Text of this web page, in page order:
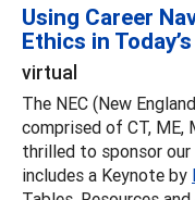
Using Career
Ethics in
virtual
The NEC (New
comprised of CT, ME,
thrilled to sponsor
includes a Keynote by